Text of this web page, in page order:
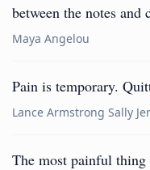
between the notes
Maya Angelou
Pain is temporary.
Lance Armstrong Sally
The most painful